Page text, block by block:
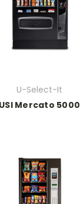
U-Select-It
Mercato 5000